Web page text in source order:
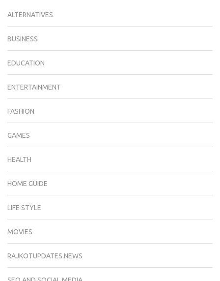
ALTERNATIVES
BUSINESS
EDUCATION
ENTERTAINMENT
FASHION
GAMES
HEALTH
HOME GUIDE
LIFE STYLE
MOVIES
RAJKOTUPDATES.NEWS